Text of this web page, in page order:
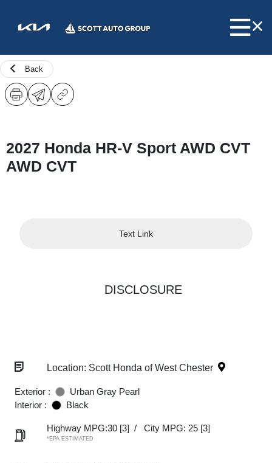
Back
2027 Honda HR-V Sport AWD CVT
AWD CVT
Text Link
DISCLOSURE
Location: Scott Honda of West Chester
Exterior :
Urban Gray Pearl
Interior :
Black
Highway MPG:30 [3] / City MPG: 25 [3]
*EPA ESTIMATED